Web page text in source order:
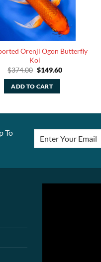
Orenji Ogon Butterfly
Koi
$374.00 Original
was:
$374.00.
$149.60Current
ADD TO CART
To